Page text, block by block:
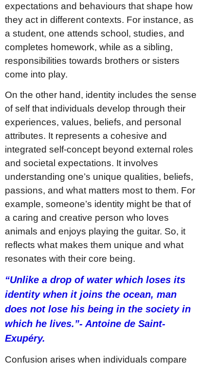
expectations and behaviours that shape how
they act in different contexts. For instance, as
a student, one attends school, studies, and
completes homework, while as a sibling,
responsibilities towards brothers or sisters
come into play.
On the other hand, identity includes the sense
of self that individuals develop through their
experiences, values, beliefs, and personal
attributes. It represents a cohesive and
integrated self-concept beyond external roles
and societal expectations. It involves
understanding one’s unique qualities, beliefs,
passions, and what matters most to them. For
example, someone’s identity might be that of
a caring and creative person who loves
animals and enjoys playing the guitar. So, it
reflects what makes them unique and what
resonates with their core being.
“Unlike a drop of water which loses its
identity when it joins the ocean, man
does not lose his being in the society in
which he lives.”- Antoine de Saint-
Exupéry.
Confusion arises when individuals compare